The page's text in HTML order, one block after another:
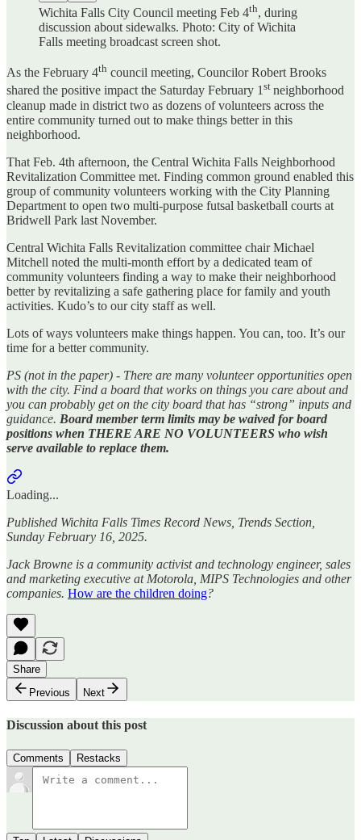
Wichita Falls City Council meeting Feb 4th, during
discussion about sidewalks. Photo: City of Wichita
Falls meeting broadcast screen shot.
As the February 4th council meeting, Councilor Robert Brooks
shared the positive impact the Saturday February 1st neighborhood
cleanup made in district two as dozens of volunteers across the
entire community turned out to make things better in this
neighborhood.
That Feb. 4th afternoon, the Central Wichita Falls Neighborhood
Revitalization Committee met. Finding common ground enabled this
group of community volunteers working with the City Planning
Department to open two multi-purpose futsal basketball courts at
Bridwell Park last November.
Central Wichita Falls Revitalization committee chair Michael
Mitchell noted the multi-month effort by a dedicated team of
community volunteers finding a way to make their neighborhood
better by revitalizing a safe gathering place for family and youth
activities. Kudo’s to our city staff as well.
Lots of ways volunteers make things happen. You can, too. It’s our
time for a better community.
PS (not in the paper) - There are many volunteer opportunities open
with the city. Find a board that works on things you care about and
you can probably get on the city board that has “strong” inputs and
guidance. Board member term limits may be waived for board
positions when THERE ARE NO VOLUNTEERS who wish
serve available to replace them.
Loading...
Published Wichita Falls Times Record News, Trends Section,
Sunday February 16, 2025.
Jack Browne is a community activist and technology engineer, sales
and marketing executive at Motorola, MIPS Technologies and other
companies. How are the children doing?
Share
Previous
Next
Discussion about this post
Comments Restacks